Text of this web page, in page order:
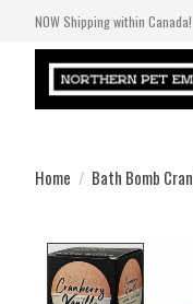
NOW Shipping within Canada!
Home / Bath Bomb